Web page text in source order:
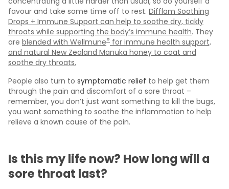
favour and take some time off to rest. Difflam Soothing
Drops + Immune Support can help to soothe dry, tickly
throats while supporting the body’s immune health. They
are blended with Wellmune® for immune health support,
and natural New Zealand Manuka honey to coat and
soothe dry throats.
People also turn to symptomatic relief to help get them
through the pain and discomfort of a sore throat –
remember, you don’t just want something to kill the bugs,
you want something to soothe the inflammation to help
relieve a known cause of the pain.
Is this my life now? How long will a
sore throat last?